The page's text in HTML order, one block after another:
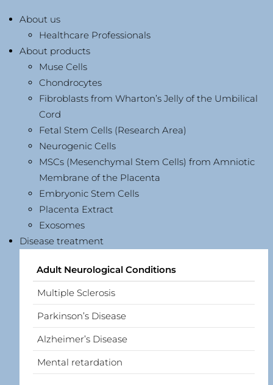
About us
Healthcare Professionals
About products
Muse Cells
Chondrocytes
Fibroblasts from Wharton’s Jelly of the Umbilical
Cord
Fetal Stem Cells (Research Area)
Neurogenic Cells
MSCs (Mesenchymal Stem Cells) from Amniotic
Membrane of the Placenta
Embryonic Stem Cells
Placenta Extract
Exosomes
Disease treatment
Adult Neurological Conditions
Multiple Sclerosis
Parkinson’s Disease
Alzheimer’s Disease
Mental retardation